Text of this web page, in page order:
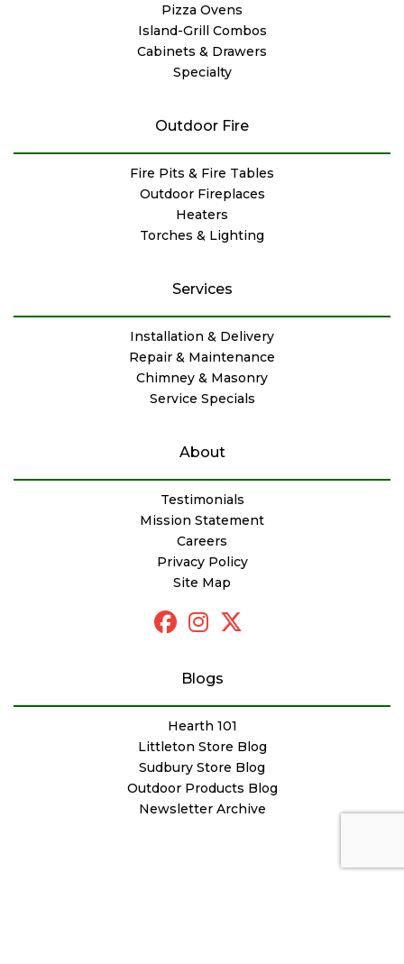
Pizza Ovens
Island-Grill Combos
Cabinets & Drawers
Specialty
Outdoor Fire
Fire Pits & Fire Tables
Outdoor Fireplaces
Heaters
Torches & Lighting
Services
Installation & Delivery
Repair & Maintenance
Chimney & Masonry
Service Specials
About
Testimonials
Mission Statement
Careers
Privacy Policy
Site Map
Blogs
Hearth 101
Littleton Store Blog
Sudbury Store Blog
Outdoor Products Blog
Newsletter Archive